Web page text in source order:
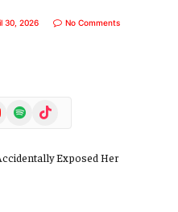
30, 2026 No Comments
Spotify TikTok